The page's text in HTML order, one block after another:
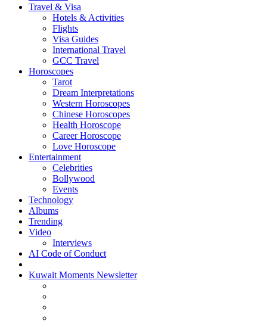
Travel & Visa
Hotels & Activities
Flights
Visa Guides
International Travel
GCC Travel
Horoscopes
Tarot
Dream Interpretations
Western Horoscopes
Chinese Horoscopes
Health Horoscope
Career Horoscope
Love Horoscope
Entertainment
Celebrities
Bollywood
Events
Technology
Albums
Trending
Video
Interviews
AI Code of Conduct
Kuwait Moments Newsletter